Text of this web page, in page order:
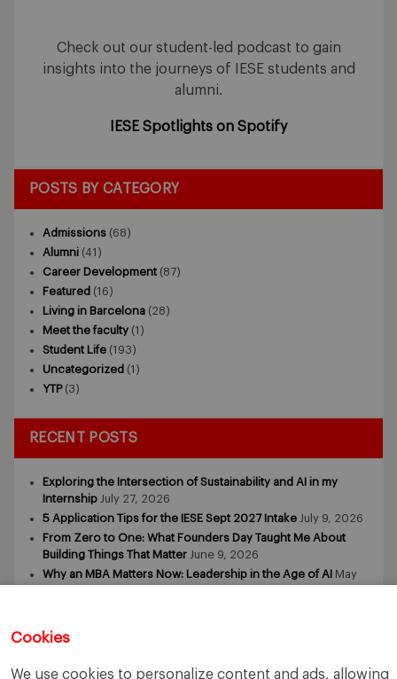
Cookies
We use cookies to personalize content and ads, allowing
Check out our student-led podcast to gain
insights into the journeys of IESE students and
alumni.
IESE Spotlights on Spotify
POSTS BY CATEGORY
Admissions (68)
Alumni (41)
Career Development (87)
Featured (16)
Living in Barcelona (28)
Meet the faculty (1)
Student Life (193)
Uncategorized (1)
YTP(3)
RECENT POSTS
Exploring the Intersection of Sustainability and AI in my
Internship July 27, 2026
5 Application Tips for the IESE Sept 2027 Intake July 9, 2026
From Zero to One: What Founders Day Taught Me About
Building Things That Matter June 9, 2026
Why an MBA Matters Now: Leadership in the Age of AI May